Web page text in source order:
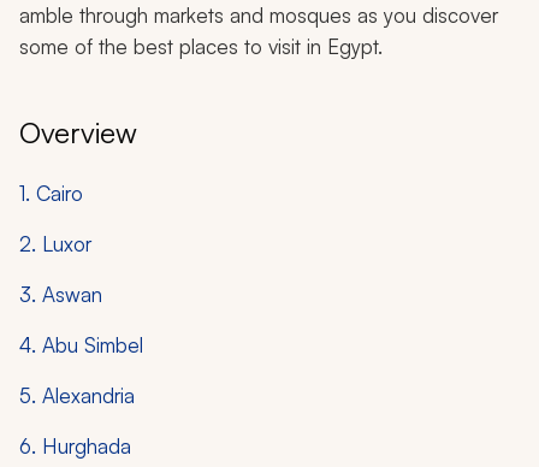
amble through markets and mosques as you discover
some of the best places to visit in Egypt.
Overview
1. Cairo
2. Luxor
3. Aswan
4. Abu Simbel
5. Alexandria
6. Hurghada